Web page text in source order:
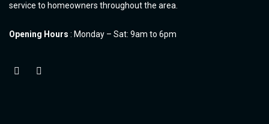
service to homeowners throughout the area.
Opening Hours : Monday – Sat: 9am to 6pm